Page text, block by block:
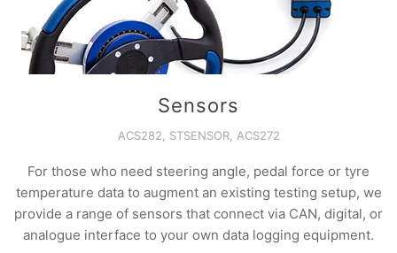
Sensors
ACS282, STSENSOR, ACS272
For those who need steering angle, pedal force or tyre
temperature data to augment an existing testing setup, we
provide a range of sensors that connect via CAN, digital, or
analogue interface to your own data logging equipment.